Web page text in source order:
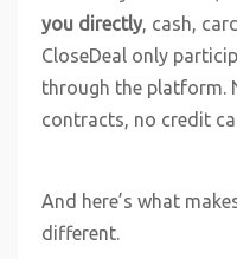
you directly, cash,
CloseDeal only
through the platform.
contracts, no credit
And here’s what
different.